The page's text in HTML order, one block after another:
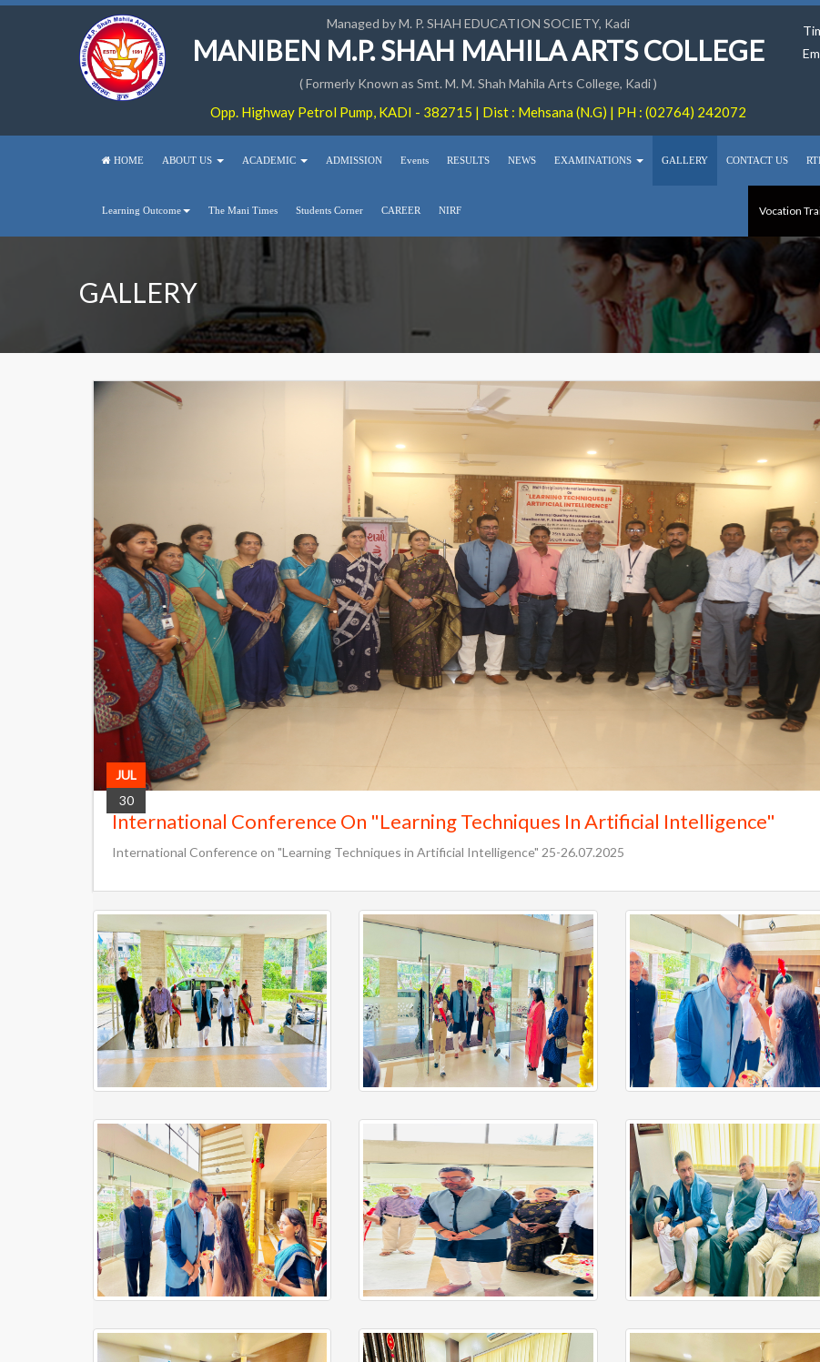
Managed by M. P. SHAH EDUCATION SOCIETY, Kadi
MANIBEN M.P. SHAH MAHILA ARTS COLLEGE
( Formerly Known as Smt. M. M. Shah Mahila Arts College, Kadi )
Opp. Highway Petrol Pump, KADI - 382715 | Dist : Mehsana (N.G) | PH : (02764) 242072
HOME ABOUT US ACADEMIC ADMISSION Events RESULTS NEWS EXAMINATIONS GALLERY CONTACT US RTI
Learning Outcome The Mani Times Students Corner CAREER NIRF Vocation
GALLERY
JUL
30
International Conference On "Learning Techniques In Artificial Intelligence"
International Conference on "Learning Techniques in Artificial Intelligence" 25-26.07.2025